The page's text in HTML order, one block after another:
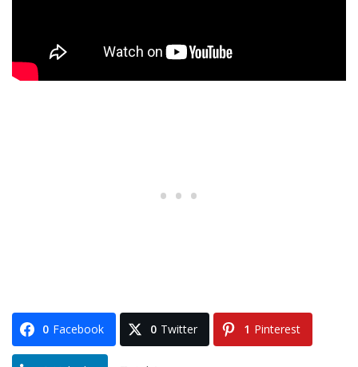
0 Facebook 0 Twitter 1 Pinterest